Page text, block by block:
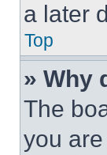
a later
Top
» Why
The
you